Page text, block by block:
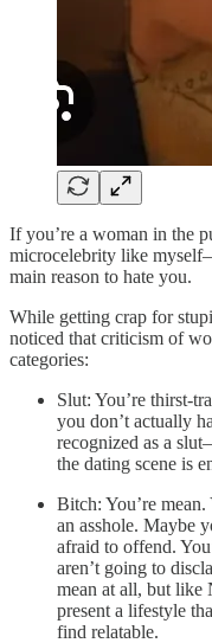
If you’re a woman in the
microcelebrity like
main reason to hate you.
While getting crap for
noticed that criticism of
categories:
Slut: You’re thirst-
you don’t actually
recognized as a
the dating scene is
Bitch: You’re
an asshole. Maybe
afraid to offend.
aren’t going to
mean at all, but like
present a lifestyle
find relatable.